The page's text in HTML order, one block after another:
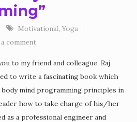
Motivational, Yoga
comment
to my friend and colleague, Raj
to write a fascinating book which
body mind programming principles in
how to take charge of his/her
as a professional engineer and